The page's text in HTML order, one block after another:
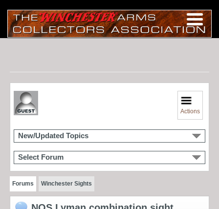
Actions
New/Updated Topics
Select Forum
Forums Winchester Sights